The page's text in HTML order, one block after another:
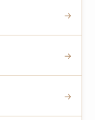
→
→
→